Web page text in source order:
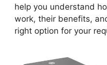
help you understand
work, their benefits,
right option for your